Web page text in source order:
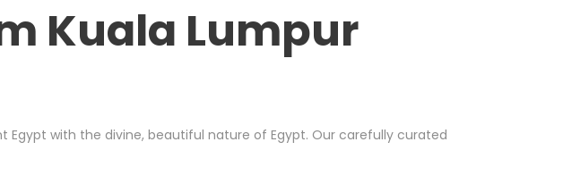
Kuala Lumpur
with the divine, beautiful nature of Egypt. Our carefully curated